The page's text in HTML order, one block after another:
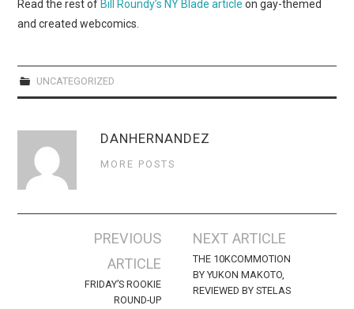
Read the rest ofBill Roundy’s NY Blade article on gay-themed
and created webcomics.
UNCATEGORIZED
DANHERNANDEZ
MORE POSTS
navigation
PREVIOUS
ARTICLE
FRIDAY’S ROOKIE
ROUND-UP
NEXT ARTICLE
THE 10KCOMMOTION
BY YUKON MAKOTO,
REVIEWED BY STELAS